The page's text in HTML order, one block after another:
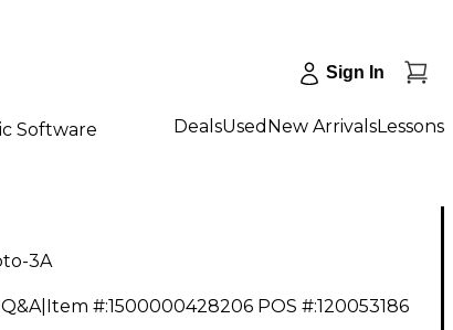
Sign In
Software DealsUsed New ArrivalsLessons
3A
Q&A| Item #:1500000428206 POS #:120053186